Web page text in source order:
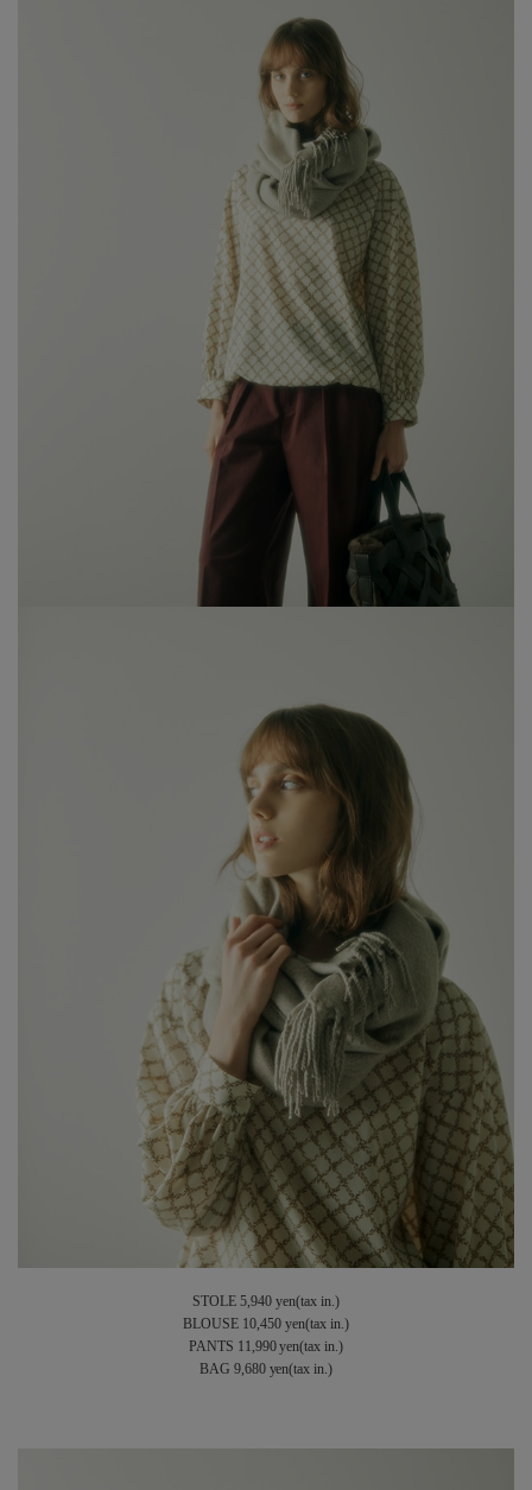
STOLE 5,940 yen(tax in.)
BLOUSE 10,450 yen(tax in.)
PANTS 11,990 yen(tax in.)
BAG 9,680 yen(tax in.)